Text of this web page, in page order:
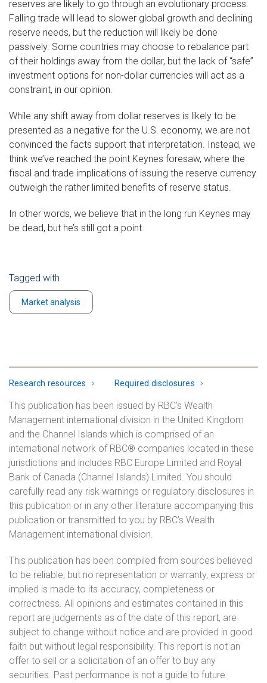
reserves are likely to go through an evolutionary process.
Falling trade will lead to slower global growth and declining
reserve needs, but the reduction will likely be done
passively. Some countries may choose to rebalance part
of their holdings away from the dollar, but the lack of “safe”
investment options for non-dollar currencies will act as a
constraint, in our opinion.
While any shift away from dollar reserves is likely to be
presented as a negative for the U.S. economy, we are not
convinced the facts support that interpretation. Instead, we
think we’ve reached the point Keynes foresaw, where the
fiscal and trade implications of issuing the reserve currency
outweigh the rather limited benefits of reserve status.
In other words, we believe that in the long run Keynes may
be dead, but he’s still got a point.
Tagged with
Market analysis
Research resources Required disclosures
This publication has been issued by RBC’s Wealth
Management international division in the United Kingdom
and the Channel Islands which is comprised of an
international network of RBC® companies located in these
jurisdictions and includes RBC Europe Limited and Royal
Bank of Canada (Channel Islands) Limited. You should
carefully read any risk warnings or regulatory disclosures in
this publication or in any other literature accompanying this
publication or transmitted to you by RBC’s Wealth
Management international division.
This publication has been compiled from sources believed
to be reliable, but no representation or warranty, express or
implied is made to its accuracy, completeness or
correctness. All opinions and estimates contained in this
report are judgements as of the date of this report, are
subject to change without notice and are provided in good
faith but without legal responsibility. This report is not an
offer to sell or a solicitation of an offer to buy any
securities. Past performance is not a guide to future